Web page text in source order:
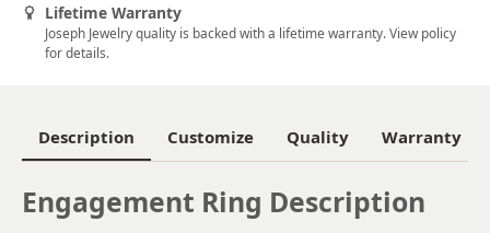
5.75
6.75
Lifetime Warranty
Joseph Jewelry quality is backed with a lifetime warranty. View policy
for details.
Description Customize Quality Warranty
Engagement Ring Description